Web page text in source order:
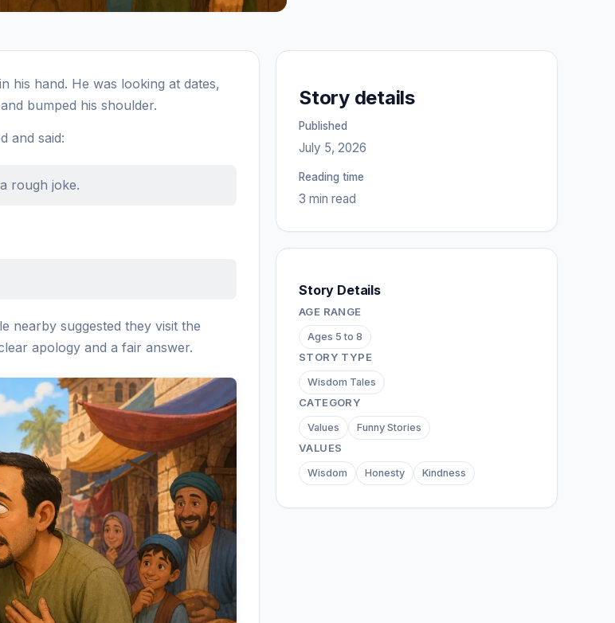
his hand. He was looking at dates,
bumped his shoulder.
and said:
rough joke.
nearby suggested they visit the
apology and a fair answer.
Story details
Published
July 5, 2026
Reading time
3 min read
Story Details
AGE RANGE
Ages 5 to 8
STORY TYPE
Wisdom Tales
CATEGORY
Values Funny Stories
VALUES
Wisdom Honesty Kindness